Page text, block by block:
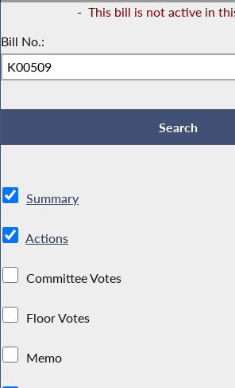
- This bill is not active in
Bill No.:
Summary
Actions
Committee Votes
Floor Votes
Memo